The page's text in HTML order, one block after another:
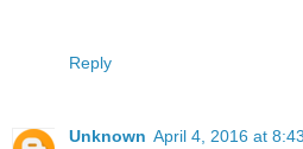
Reply
Unknown April 4, 2016 at